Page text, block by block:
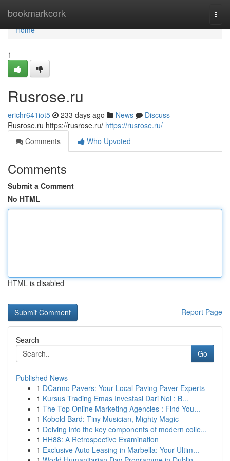
bookmarkcork
Home
Home
1
Rusrose.ru
erichr641iot5 233 days ago News
Discuss
Rusrose.ru https://rusrose.ru/ https://rusrose.ru/
Comments
Who Upvoted
Comments
Submit a Comment
No HTML
HTML is disabled
Report Page
Search
Go
Published News
1 DCarmo Pavers: Your Local Paving Paver Experts
1 Kursus Trading Emas Investasi Dari Nol : B...
1 The Top Online Marketing Agencies : Find You...
1 Kobold Bard: Tiny Musician, Mighty Magic
1 Delving into the key components of modern colle...
1 HH88: A Retrospective Examination
1 Exclusive Auto Leasing in Marbella: Your Ultim...